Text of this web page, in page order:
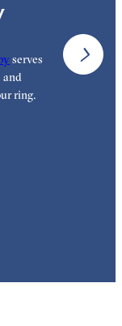
serves
and
ring.